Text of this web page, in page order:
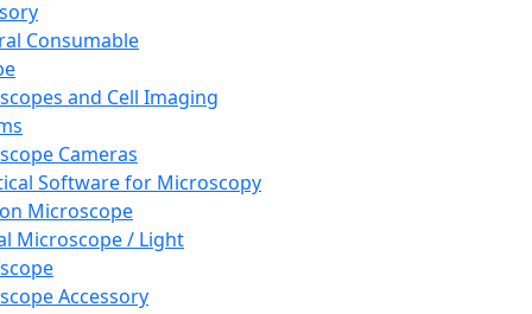
Consumable
and Cell Imaging
Cameras
Software for Microscopy
Microscope
Microscope / Light
Accessory